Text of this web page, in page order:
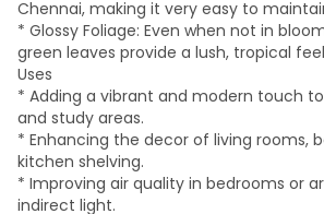
Chennai, making it very easy to
* Glossy Foliage: Even when not in
green leaves provide a lush, tropical
Uses
* Adding a vibrant and modern touch
and study areas.
* Enhancing the decor of living rooms,
kitchen shelving.
* Improving air quality in bedrooms or
indirect light.